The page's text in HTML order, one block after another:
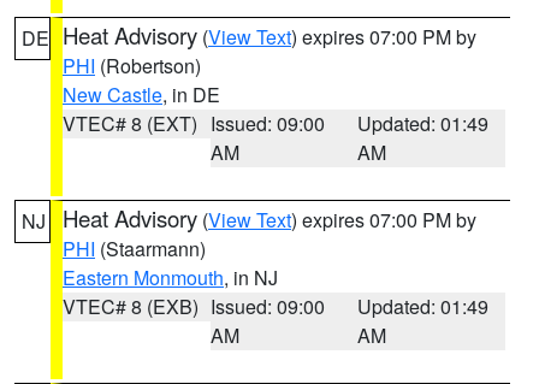
DE Heat Advisory (View Text) expires 07:00 PM by
PHI (Robertson)
New Castle, in DE
VTEC# 8 (EXT) Issued: 09:00
AM
Updated: 01:49
AM
NJ Heat Advisory (View Text) expires 07:00 PM by
PHI (Staarmann)
Eastern Monmouth, in NJ
VTEC# 8 (EXB) Issued: 09:00
AM
Updated: 01:49
AM